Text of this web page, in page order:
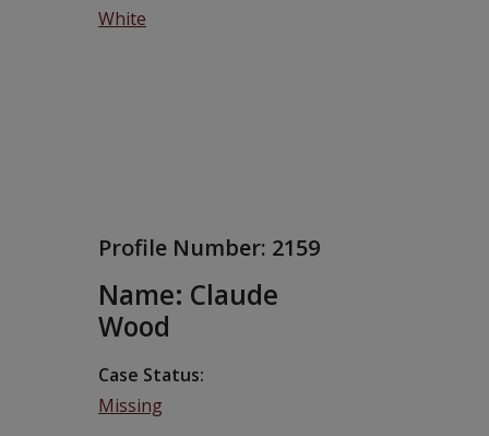
White
Profile Number: 2159
Name: Claude
Wood
Case Status
Missing